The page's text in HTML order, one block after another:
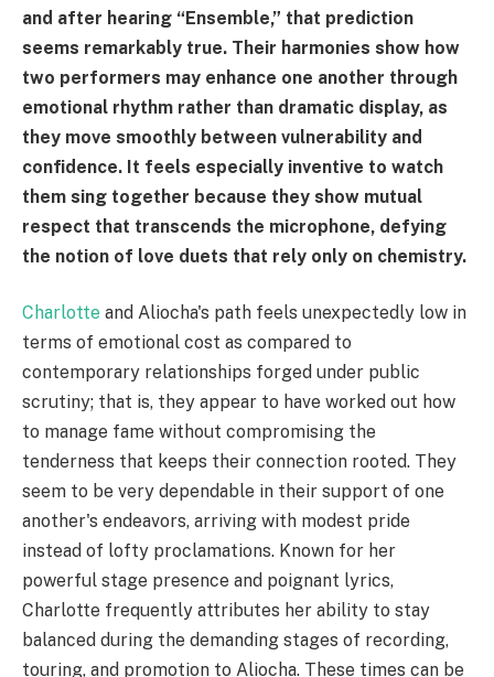
and after hearing “Ensemble,” that prediction
seems remarkably true. Their harmonies show how
two performers may enhance one another through
emotional rhythm rather than dramatic display, as
they move smoothly between vulnerability and
confidence. It feels especially inventive to watch
them sing together because they show mutual
respect that transcends the microphone, defying
the notion of love duets that rely only on chemistry.
Charlotte and Aliocha's path feels unexpectedly low in
terms of emotional cost as compared to
contemporary relationships forged under public
scrutiny; that is, they appear to have worked out how
to manage fame without compromising the
tenderness that keeps their connection rooted. They
seem to be very dependable in their support of one
another's endeavors, arriving with modest pride
instead of lofty proclamations. Known for her
powerful stage presence and poignant lyrics,
Charlotte frequently attributes her ability to stay
balanced during the demanding stages of recording,
touring, and promotion to Aliocha. These times can be